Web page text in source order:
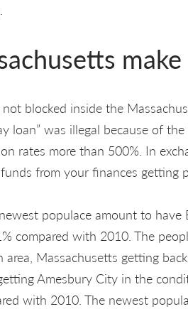
blocked inside the
loan” was illegal because of
rates more than 500%. In
from your finances getting
populace amount to
compared with 2010. The
area, Massachusetts getting
Amesbury City in the
with 2010. The newest